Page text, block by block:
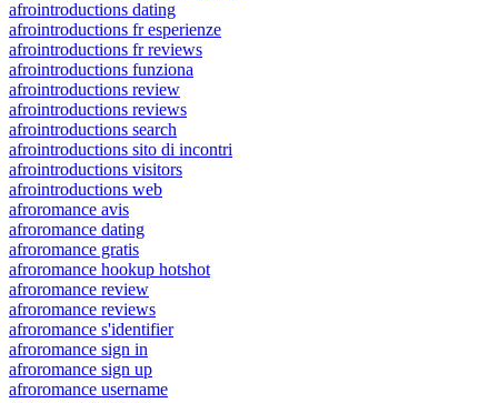
afrointroductions dating
afrointroductions fr esperienze
afrointroductions fr reviews
afrointroductions funziona
afrointroductions review
afrointroductions reviews
afrointroductions search
afrointroductions sito di incontri
afrointroductions visitors
afrointroductions web
afroromance avis
afroromance dating
afroromance gratis
afroromance hookup hotshot
afroromance review
afroromance reviews
afroromance s'identifier
afroromance sign in
afroromance sign up
afroromance username